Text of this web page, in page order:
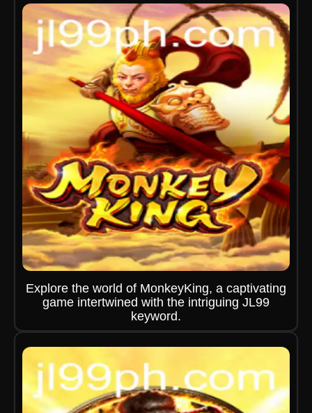
Explore the world of MonkeyKing, a captivating
game intertwined with the intriguing JL99
keyword.